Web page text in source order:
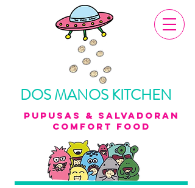
DOS MANOS KITCHEN
pupusas & Salvadoran
Comfort food